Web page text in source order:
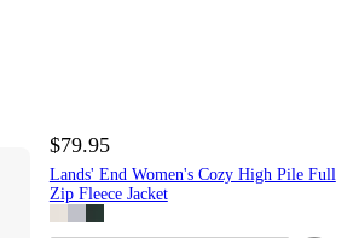
$79.95
Lands' End Women's Cozy High Pile Full
Zip Fleece Jacket